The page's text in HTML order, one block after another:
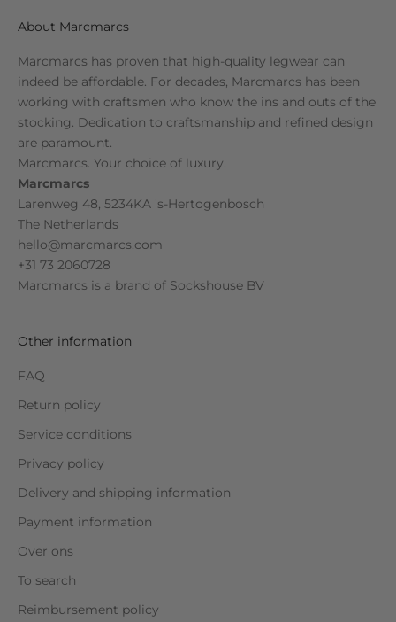
About Marcmarcs
Marcmarcs has proven that high-quality legwear can
indeed be affordable. For decades, Marcmarcs has been
working with craftsmen who know the ins and outs of the
stocking. Dedication to craftsmanship and refined design
are paramount.
Marcmarcs. Your choice of luxury.
Marcmarcs
Larenweg 48, 5234KA 's-Hertogenbosch
The Netherlands
hello@marcmarcs.com
+31 73 2060728
Marcmarcs is a brand of Sockshouse BV
Other information
FAQ
Return policy
Service conditions
Privacy policy
Delivery and shipping information
Payment information
Over ons
To search
Reimbursement policy